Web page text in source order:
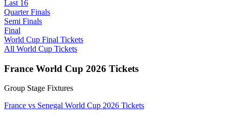
Last 16
Quarter Finals
Semi Finals
Final
World Cup Final Tickets
All World Cup Tickets
France World Cup 2026 Tickets
Group Stage Fixtures
France vs Senegal World Cup 2026 Tickets